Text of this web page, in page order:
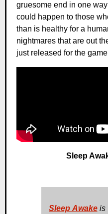
gruesome end in one
could happen to those
than is healthy for a
nightmares that are out
just released for the
Sleep
Sleep Awakeis